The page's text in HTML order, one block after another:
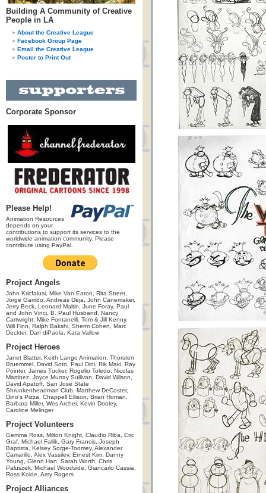
Building A Community of Creative
People in LA
About the Creative League
Facebook Group Page
Email the Creative League
Poster to Print Out
Corporate Sponsor
Please Help!
Animation Resources
depends on your
contributions to support its services to the
worldwide animation community. Please
contribute using PayPal.
Project Angels
John Kricfalusi, Mike Van Eaton, Rita Street,
Jorge Garrido, Andreas Deja, John Canemaker,
Jerry Beck, Leonard Maltin, June Foray, Paul
and John Vinci, B. Paul Husband, Nancy
Cartwright, Mike Fontanelli, Tom & Jill Kenny,
Will Finn, Ralph Bakshi, Sherm Cohen, Marc
Deckter, Dan diPaola, Kara Vallow
Project Heroes
Janet Blatter, Keith Lango Animation, Thorsten
Bruemmel, David Soto, Paul Dini, Rik Maki, Ray
Pointer, James Tucker, Rogelio Toledo, Nicolas
Martinez, Joyce Murray Sullivan, David Wilson,
David Apatoff, San Jose State
Shrunkenheadman Club, Matthew DeCoster,
Dino's Pizza, Chappell Ellison, Brian Homan,
Barbara Miller, Wes Archer, Kevin Dooley,
Caroline Melinger
Project Volunteers
Gemma Ross, Milton Knight, Claudio Riba, Eric
Graf, Michael Fallik, Gary Francis, Joseph
Baptista, Kelsey Sorge-Toomey, Alexander
Camarillo, Alex Vassilev, Ernest Kim, Danny
Young, Glenn Han, Sarah Worth, Chris
Paluszek, Michael Woodside, Giancarlo Cassia,
Ross Kolde, Amy Rogers
Project Alliances